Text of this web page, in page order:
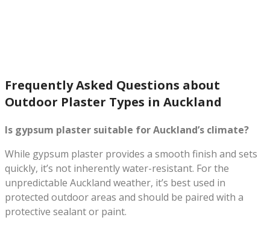
Frequently Asked Questions about
Outdoor Plaster Types in Auckland
Is gypsum plaster suitable for Auckland’s climate?
While gypsum plaster provides a smooth finish and sets
quickly, it’s not inherently water-resistant. For the
unpredictable Auckland weather, it’s best used in
protected outdoor areas and should be paired with a
protective sealant or paint.